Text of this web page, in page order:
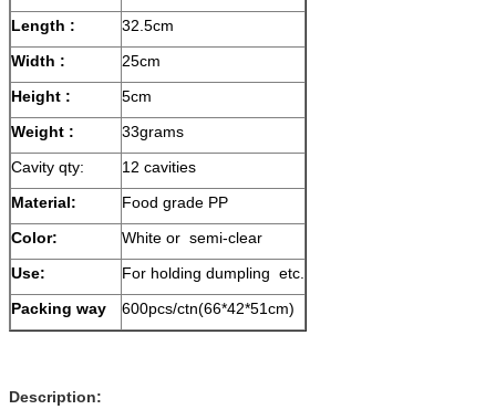
Length :
32.5cm
Width :
25cm
Height :
5cm
Weight :
33grams
Cavity qty:
12 cavities
Material:
Food grade PP
Color:
White or semi-clear
Use:
For holding dumpling etc.
Packing way
600pcs/ctn(66*42*51cm)
Description: